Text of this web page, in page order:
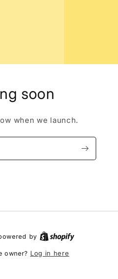
soon
when we launch.
by
owner? Log in here